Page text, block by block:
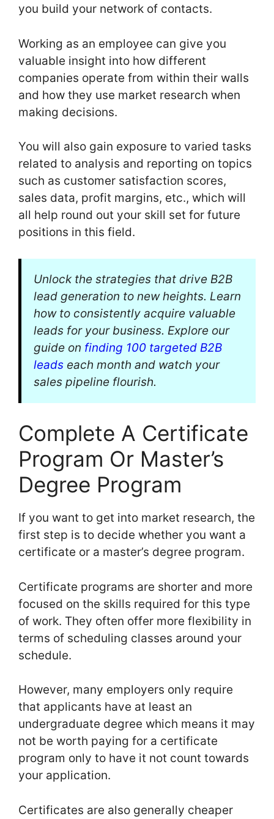
you build your network of contacts.
Working as an employee can give you
valuable insight into how different
companies operate from within their walls
and how they use market research when
making decisions.
You will also gain exposure to varied tasks
related to analysis and reporting on topics
such as customer satisfaction scores,
sales data, profit margins, etc., which will
all help round out your skill set for future
positions in this field.
Unlock the strategies that drive B2B
lead generation to new heights. Learn
how to consistently acquire valuable
leads for your business. Explore our
guide on finding 100 targeted B2B
leads each month and watch your
sales pipeline flourish.
Complete A Certificate
Program Or Master’s
Degree Program
If you want to get into market research, the
first step is to decide whether you want a
certificate or a master’s degree program.
Certificate programs are shorter and more
focused on the skills required for this type
of work. They often offer more flexibility in
terms of scheduling classes around your
schedule.
However, many employers only require
that applicants have at least an
undergraduate degree which means it may
not be worth paying for a certificate
program only to have it not count towards
your application.
Certificates are also generally cheaper